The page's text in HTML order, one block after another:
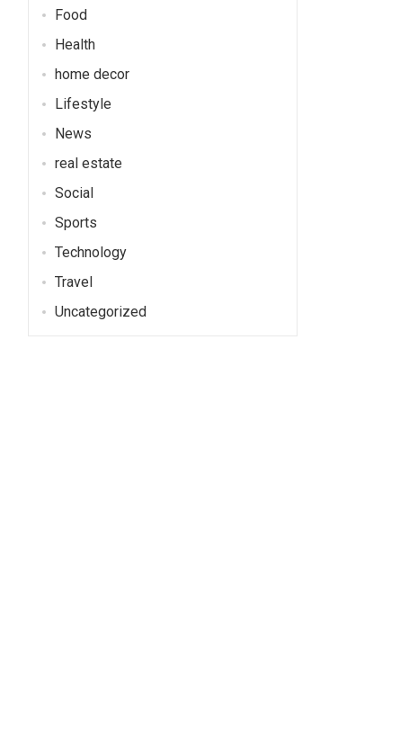
Food
Health
home decor
Lifestyle
News
real estate
Social
Sports
Technology
Travel
Uncategorized